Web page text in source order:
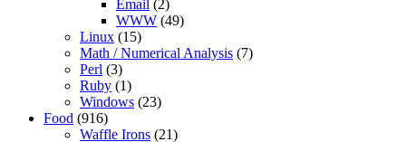
Email (2)
WWW (49)
Linux (15)
Math / Numerical Analysis (7)
Perl (3)
Ruby (1)
Windows (23)
Food (916)
Waffle Irons (21)